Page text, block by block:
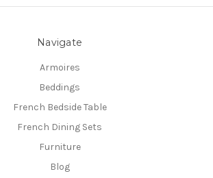
Navigate
Armoires
Beddings
French Bedside Table
French Dining Sets
Furniture
Blog